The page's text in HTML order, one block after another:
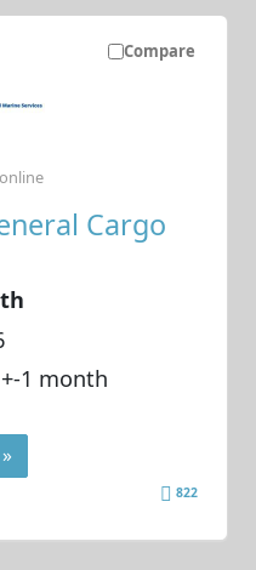
Compare
Cargo
1 month
822